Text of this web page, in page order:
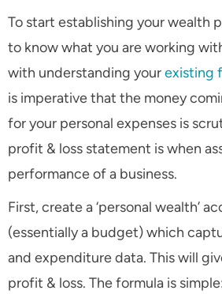
To start establishing your wealth
to know what you are working
with understanding yourexisting
is imperative that the money
for your personal expenses is
profit & loss statement is when
performance of a business.
First, create a ‘personal wealth’
(essentially a budget) which
and expenditure data. This will
profit & loss. The formula is